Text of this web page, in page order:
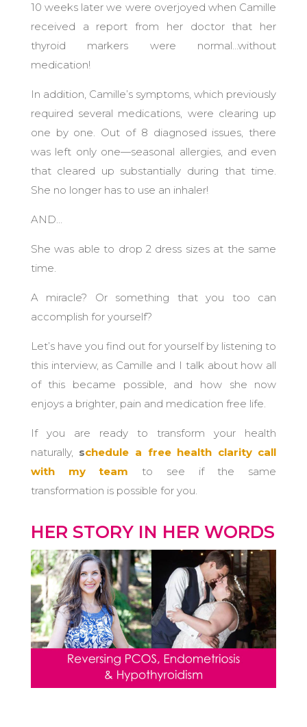
10 weeks later we were overjoyed when Camille
received a report from her doctor that her
thyroid markers were normal…without
medication!
In addition, Camille’s symptoms, which previously
required several medications, were clearing up
one by one. Out of 8 diagnosed issues, there
was left only one—seasonal allergies, and even
that cleared up substantially during that time.
She no longer has to use an inhaler!
AND…
She was able to drop 2 dress sizes at the same
time.
A miracle? Or something that you too can
accomplish for yourself?
Let’s have you find out for yourself by listening to
this interview, as Camille and I talk about how all
of this became possible, and how she now
enjoys a brighter, pain and medication free life.
If you are ready to transform your health
naturally, schedule a free health clarity call
with my team to see if the same
transformation is possible for you.
HER STORY IN HER WORDS